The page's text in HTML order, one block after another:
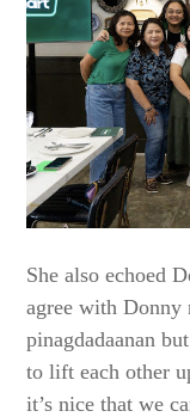
She also echoed
agree with Donny
pinagdadaanan
to lift each other
it’s nice that we